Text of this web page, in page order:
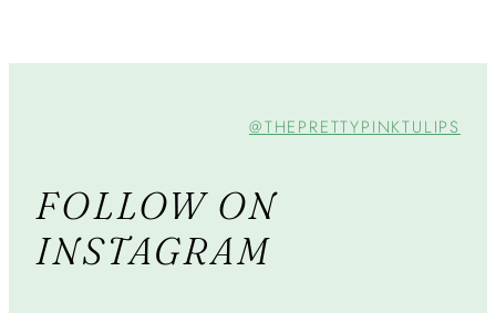
FOLLOW ON
INSTAGRAM
@THEPRETTYPINKTULIPS